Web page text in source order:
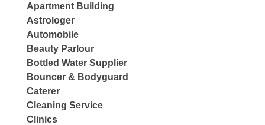
Apartment Building
Astrologer
Automobile
Beauty Parlour
Bottled Water Supplier
Bouncer & Bodyguard
Caterer
Cleaning Service
Clinics